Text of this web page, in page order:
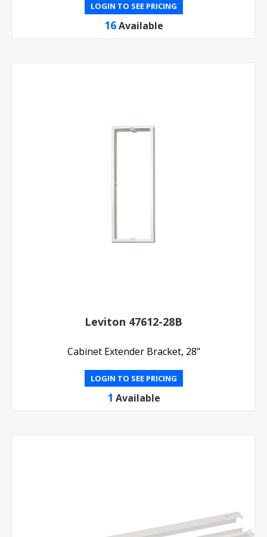
LOGIN TO SEE PRICING
16 Available
Leviton 47612-28B
Cabinet Extender Bracket, 28"
LOGIN TO SEE PRICING
1 Available